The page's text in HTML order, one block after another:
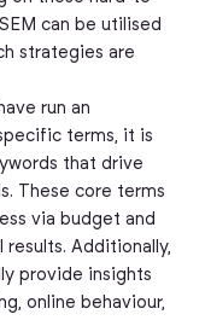
can be utilised
strategies are
run an
terms, it is
that drive
These core terms
via budget and
Additionally,
provide insights
online behaviour,